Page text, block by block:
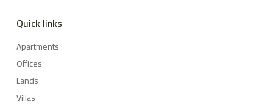
Quick links
Apartments
Offices
Lands
Villas